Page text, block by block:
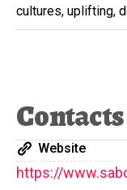
cultures, uplifting,
Contacts
Website
https://